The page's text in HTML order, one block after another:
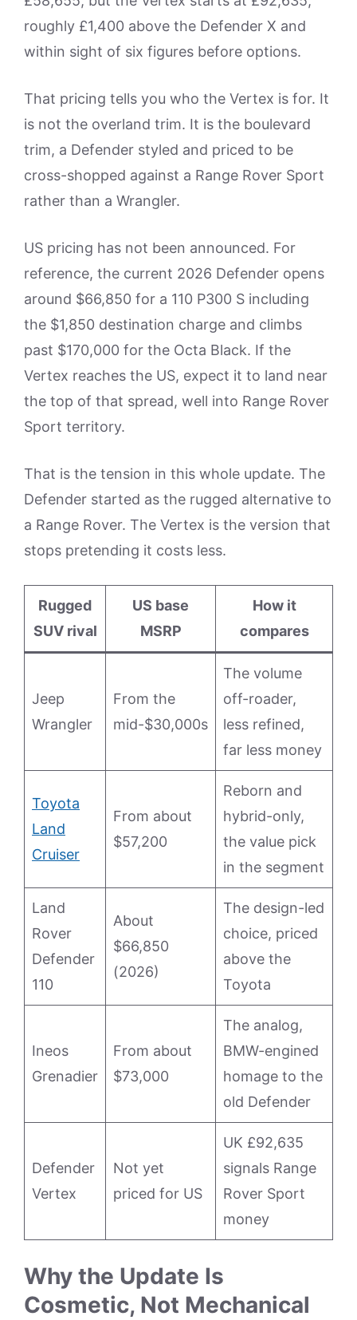
roughly £1,400 above the Defender X and
within sight of six figures before options.
That pricing tells you who the Vertex is for. It
is not the overland trim. It is the boulevard
trim, a Defender styled and priced to be
cross-shopped against a Range Rover Sport
rather than a Wrangler.
US pricing has not been announced. For
reference, the current 2026 Defender opens
around $66,850 for a 110 P300 S including
the $1,850 destination charge and climbs
past $170,000 for the Octa Black. If the
Vertex reaches the US, expect it to land near
the top of that spread, well into Range Rover
Sport territory.
That is the tension in this whole update. The
Defender started as the rugged alternative to
a Range Rover. The Vertex is the version that
stops pretending it costs less.
Rugged
SUV rival
US base
MSRP
How it
compares
Jeep
Wrangler
From the
mid-$30,000s
The volume
off-roader,
less refined,
far less money
Toyota
Land
Cruiser
From about
$57,200
Reborn and
hybrid-only,
the value pick
in the segment
Land
Rover
Defender
110
About
$66,850
(2026)
The design-led
choice, priced
above the
Toyota
Ineos
Grenadier
From about
$73,000
The analog,
BMW-engined
homage to the
old Defender
Defender
Vertex
Not yet
priced for US
UK £92,635
signals Range
Rover Sport
money
Why the Update Is
Cosmetic, Not Mechanical